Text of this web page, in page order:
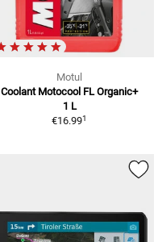
Motul
Coolant Motocool FL Organic+
1 L
€16.991